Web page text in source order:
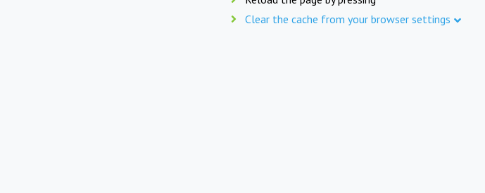
Clear the cache from your browser settings